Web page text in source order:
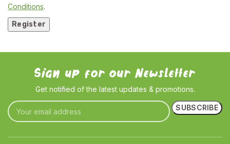
Conditions.
Register
Sign up for our Newsletter
Get notified of the latest updates & promotions.